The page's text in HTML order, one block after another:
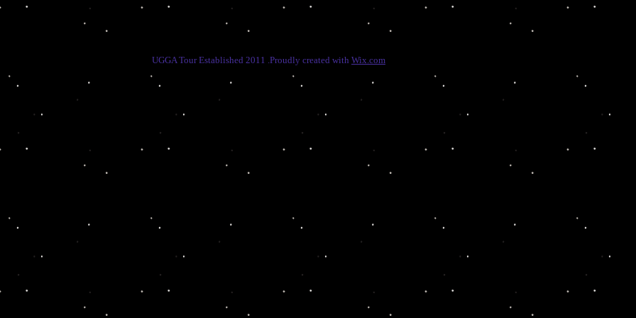
UGGA Tour Established 2011 .Proudly created with Wix.com